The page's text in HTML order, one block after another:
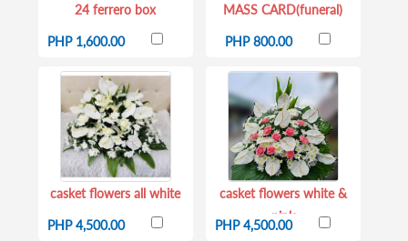
24 ferrero box
PHP 1,600.00
MASS CARD(funeral)
PHP 800.00
casket flowers all white
PHP 4,500.00
casket flowers white &
pink
PHP 4,500.00